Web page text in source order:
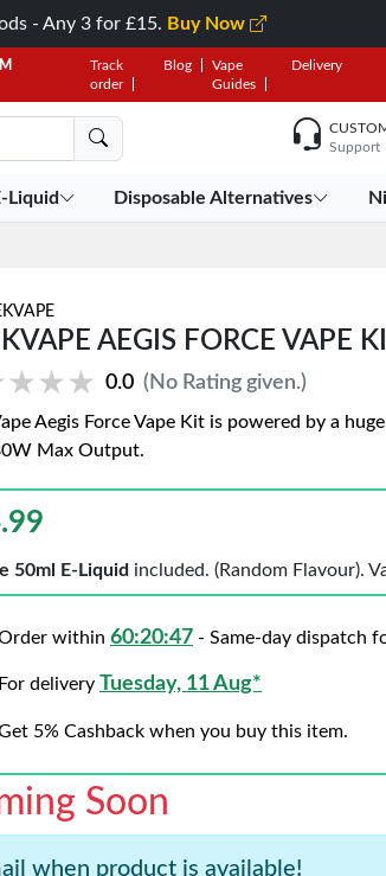
- Any 3 for £15. Buy Now
Track
order
Blog
Vape
Guides
Delivery
Support
Liquid Disposable Alternatives
AEGIS FORCE VAPE
0.0 (No Rating given.)
Aegis Force Vape Kit is powered by a
Max Output.
50ml E-Liquid included. (Random Flavour).
within 60:20:45 - Same-day dispatch
For delivery Tuesday, 11 Aug*
5% Cashback when you buy this item.
Soon
when product is available!